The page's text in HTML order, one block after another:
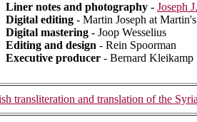
Liner notes and photography - Joseph
Digital editing - Martin Joseph at
Digital mastering - Joop Wesselius
Editing and design - Rein Spoorman
Executive producer - Bernard Kleikamp
transliteration and translation of the